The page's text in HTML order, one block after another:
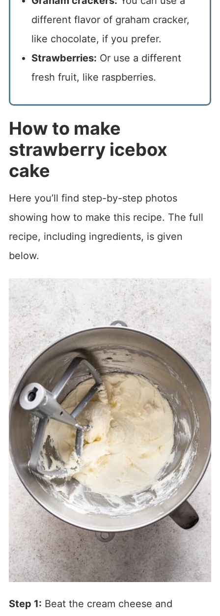
different flavor of graham cracker,
like chocolate, if you prefer.
Strawberries: Or use a different
fresh fruit, like raspberries.
How to make
strawberry icebox
cake
Here you’ll find step-by-step photos
showing how to make this recipe. The full
recipe, including ingredients, is given
below.
Step 1: Beat the cream cheese and